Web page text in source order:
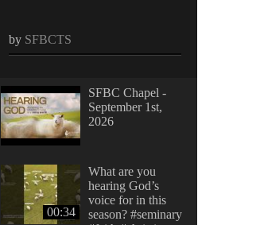
by SFBCTS
SFBC Chapel -
September 1st,
2026
00:34
What are you
hearing God’s
voice for in this
season? #seminary